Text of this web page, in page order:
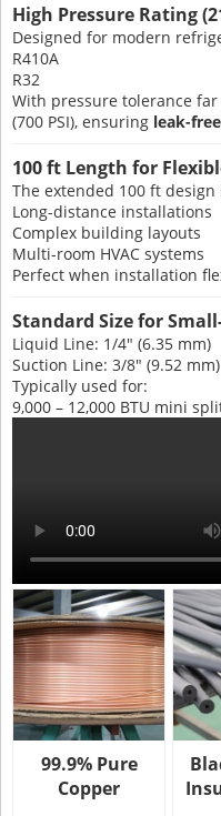
High Pressure Rating
Designed for modern
R410A
R32
With pressure tolerance
(700 PSI), ensuring leak-
100 ft Length for
The extended 100 ft
Long-distance installations
Complex building layouts
Multi-room HVAC systems
Perfect when installation
Standard Size for
Liquid Line: 1/4" (6.35 mm)
Suction Line: 3/8" (9.52 mm)
Typically used for:
9,000 – 12,000 BTU mini
99.9% Pure
Copper